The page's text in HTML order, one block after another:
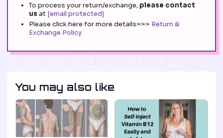
To process your return/exchange, please contact
us at [email protected]
Please click here for more details>>> Return &
Exchange Policy
You may also like